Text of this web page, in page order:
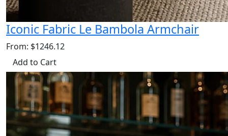
Iconic Fabric Le Bambola Armchair
From: $1246.12
Add to Cart